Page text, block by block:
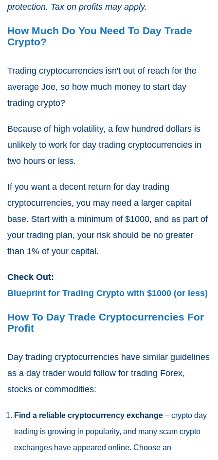
protection. Tax on profits may apply.
How Much Do You Need To Day Trade
Crypto?
Trading cryptocurrencies isn't out of reach for the
average Joe, so how much money to start day
trading crypto?
Because of high volatility, a few hundred dollars is
unlikely to work for day trading cryptocurrencies in
two hours or less.
If you want a decent return for day trading
cryptocurrencies, you may need a larger capital
base. Start with a minimum of $1000, and as part of
your trading plan, your risk should be no greater
than 1% of your capital.
Check Out:
Blueprint for Trading Crypto with $1000 (or less)
How To Day Trade Cryptocurrencies For
Profit
Day trading cryptocurrencies have similar guidelines
as a day trader would follow for trading Forex,
stocks or commodities:
Find a reliable cryptocurrency exchange – crypto day
trading is growing in popularity, and many scam crypto
exchanges have appeared online. Choose an